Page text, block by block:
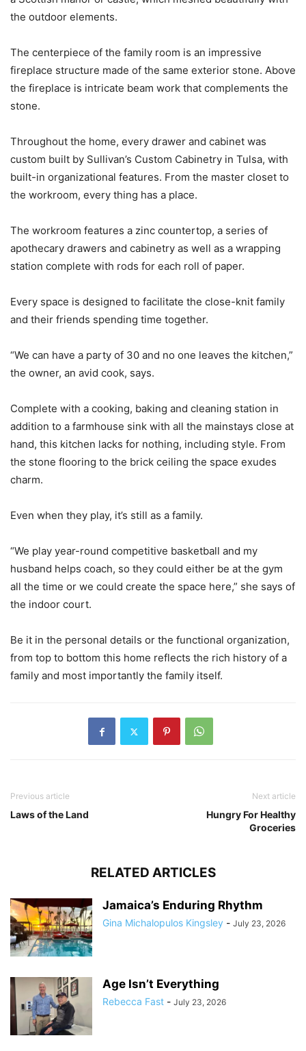
the outdoor elements.
The centerpiece of the family room is an impressive
fireplace structure made of the same exterior stone. Above
the fireplace is intricate beam work that complements the
stone.
Throughout the home, every drawer and cabinet was
custom built by Sullivan’s Custom Cabinetry in Tulsa, with
built-in organizational features. From the master closet to
the workroom, every thing has a place.
The workroom features a zinc countertop, a series of
apothecary drawers and cabinetry as well as a wrapping
station complete with rods for each roll of paper.
Every space is designed to facilitate the close-knit family
and their friends spending time together.
“We can have a party of 30 and no one leaves the kitchen,”
the owner, an avid cook, says.
Complete with a cooking, baking and cleaning station in
addition to a farmhouse sink with all the mainstays close at
hand, this kitchen lacks for nothing, including style. From
the stone flooring to the brick ceiling the space exudes
charm.
Even when they play, it’s still as a family.
“We play year-round competitive basketball and my
husband helps coach, so they could either be at the gym
all the time or we could create the space here,” she says of
the indoor court.
Be it in the personal details or the functional organization,
from top to bottom this home reflects the rich history of a
family and most importantly the family itself.
Previous article
Laws of the Land
Next article
Hungry For Healthy
Groceries
RELATED ARTICLES
Jamaica’s Enduring Rhythm
Gina Michalopulos Kingsley - July 23, 2026
Age Isn’t Everything
Rebecca Fast - July 23, 2026